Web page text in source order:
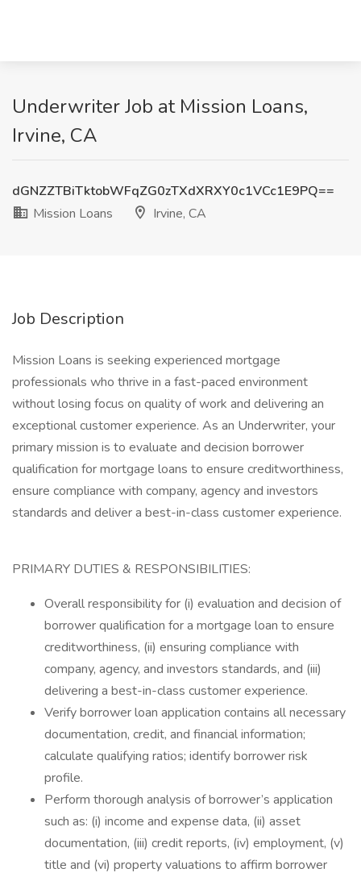
Underwriter Job at Mission Loans,
Irvine, CA
dGNZZTBiTktobWFqZG0zTXdXRXY0c1VCc1E9PQ==
Mission Loans
Irvine, CA
Job Description
Mission Loans is seeking experienced mortgage
professionals who thrive in a fast-paced environment
without losing focus on quality of work and delivering an
exceptional customer experience. As an Underwriter, your
primary mission is to evaluate and decision borrower
qualification for mortgage loans to ensure creditworthiness,
ensure compliance with company, agency and investors
standards and deliver a best-in-class customer experience.
PRIMARY DUTIES & RESPONSIBILITIES:
Overall responsibility for (i) evaluation and decision of
borrower qualification for a mortgage loan to ensure
creditworthiness, (ii) ensuring compliance with
company, agency, and investors standards, and (iii)
delivering a best-in-class customer experience.
Verify borrower loan application contains all necessary
documentation, credit, and financial information;
calculate qualifying ratios; identify borrower risk
profile.
Perform thorough analysis of borrower’s application
such as: (i) income and expense data, (ii) asset
documentation, (iii) credit reports, (iv) employment, (v)
title and (vi) property valuations to affirm borrower